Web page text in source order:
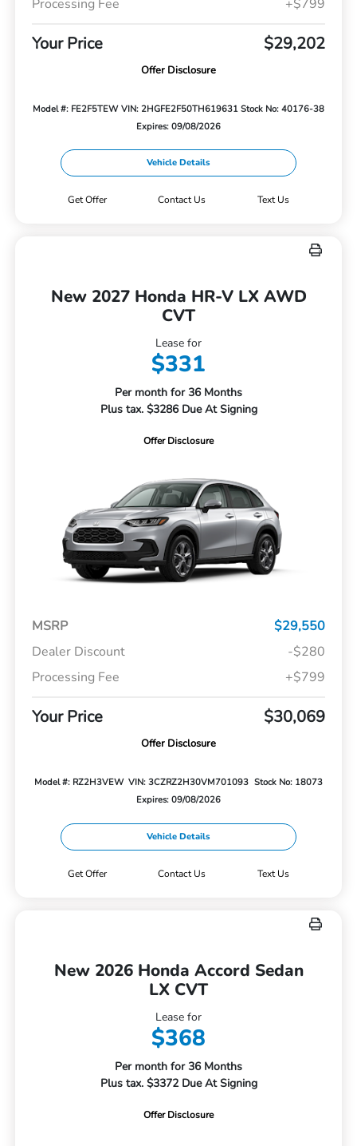
Processing Fee +$799
Your Price $29,202
Offer Disclosure
Model #: FE2F5TEW VIN: 2HGFE2F50TH619631 Stock No: 40176-38
Expires: 09/08/2026
Vehicle Details
Get Offer Contact Us Text Us
New 2027 Honda HR-V LX AWD
CVT
Lease for
$331
Per month for 36 Months
Plus tax. $3286 Due At Signing
Offer Disclosure
MSRP
$29,550
Dealer Discount
-$280
Processing Fee
+$799
Your Price $30,069
Offer Disclosure
Model #: RZ2H3VEW VIN: 3CZRZ2H30VM701093 Stock No: 18073
Expires: 09/08/2026
Vehicle Details
Get Offer Contact Us Text Us
New 2026 Honda Accord Sedan
LX CVT
Lease for
$368
Per month for 36 Months
Plus tax. $3372 Due At Signing
Offer Disclosure